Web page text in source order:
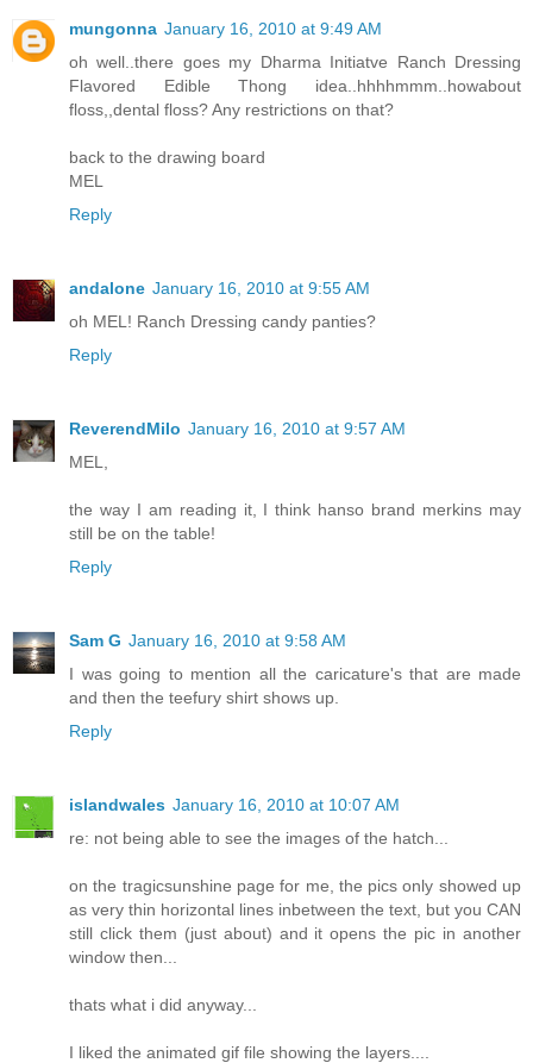
mungonna January 16, 2010 at 9:49 AM
oh well..there goes my Dharma Initiatve Ranch Dressing
Flavored Edible Thong idea..hhhhmmm..howabout
floss,,dental floss? Any restrictions on that?
back to the drawing board
MEL
Reply
andalone January 16, 2010 at 9:55 AM
oh MEL! Ranch Dressing candy panties?
Reply
ReverendMilo January 16, 2010 at 9:57 AM
MEL,
the way I am reading it, I think hanso brand merkins may
still be on the table!
Reply
Sam G January 16, 2010 at 9:58 AM
I was going to mention all the caricature's that are made
and then the teefury shirt shows up.
Reply
islandwales January 16, 2010 at 10:07 AM
re: not being able to see the images of the hatch...
on the tragicsunshine page for me, the pics only showed up
as very thin horizontal lines inbetween the text, but you CAN
still click them (just about) and it opens the pic in another
window then...
thats what i did anyway...
I liked the animated gif file showing the layers....